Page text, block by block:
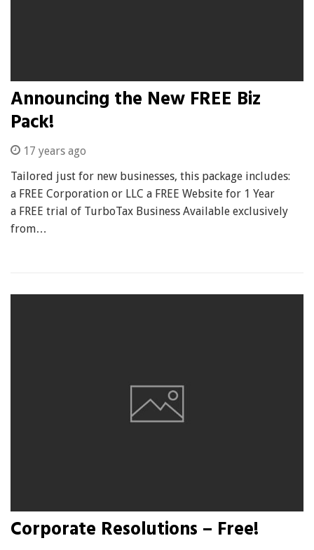
Announcing the New FREE Biz
Pack!
17 years ago
Tailored just for new businesses, this package includes:
a FREE Corporation or LLC a FREE Website for 1 Year
a FREE trial of TurboTax Business Available exclusively
from…
Corporate Resolutions – Free!